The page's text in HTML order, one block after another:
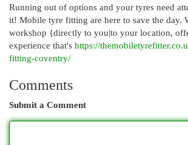
Running out of options and your tyres need
it! Mobile tyre fitting are here to save the day.
workshop {directly to you|to your location,
experience that's https://
fitting-coventry/
Comments
Submit a Comment